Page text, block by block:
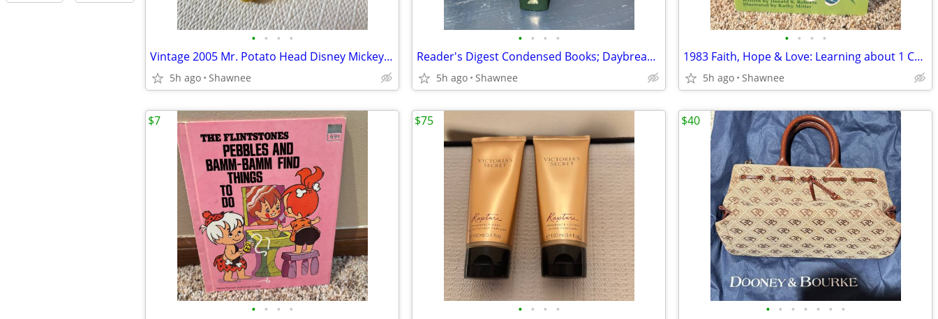
• • • •
Vintage 2005 Mr. Potato Head Disney Mickey Mouse 3.5" Hasbro Figure
5h ago Shawnee
• • • •
Reader's Digest Condensed Books; Daybreak/Disclosure/Fist of God/Agnes
5h ago Shawnee
• • • •
1983 Faith, Hope & Love: Learning about 1 Corinthians 13 Book
5h ago Shawnee
• • • •
$7
• • • •
$75
• • • • • • •
$40